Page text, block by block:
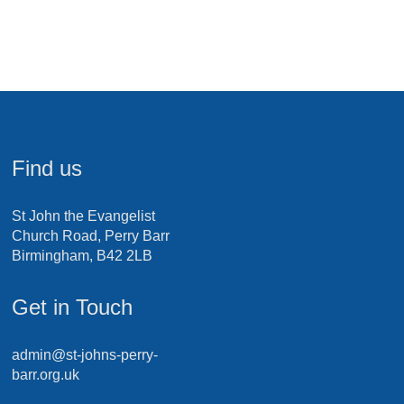
Find us
St John the Evangelist
Church Road, Perry Barr
Birmingham, B42 2LB
Get in Touch
admin@st-johns-perry-
barr.org.uk